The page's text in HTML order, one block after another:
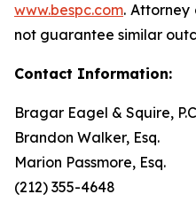
www.bespc.com. Attorney
not guarantee similar
Contact Information:
Bragar Eagel & Squire,
Brandon Walker, Esq.
Marion Passmore, Esq.
(212) 355-4648